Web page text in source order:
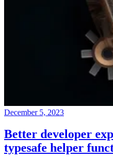
December 5, 2023
Better developer
typesafe helper